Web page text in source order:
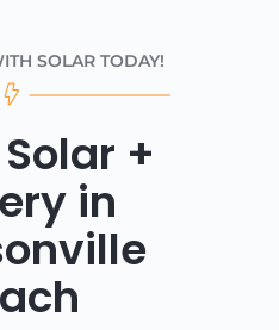
SOLAR TODAY!
+
in